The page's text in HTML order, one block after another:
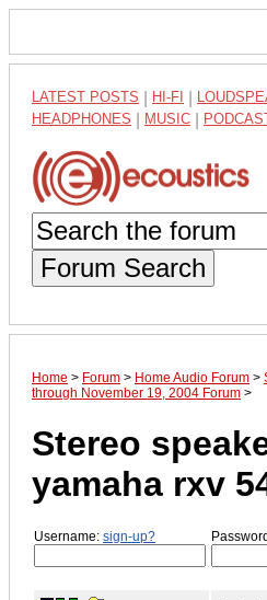
LATEST POSTS HI-FI
HEADPHONES MUSIC
Forum Search
Home > Forum > Home Audio Forum >
through November 19, 2004 Forum >
Stereo
yamaha rxv
Username: sign-up?